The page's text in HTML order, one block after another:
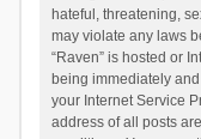
hateful, threatening,
may violate any laws
“Raven” is hosted or
being immediately
your Internet Service
address of all posts